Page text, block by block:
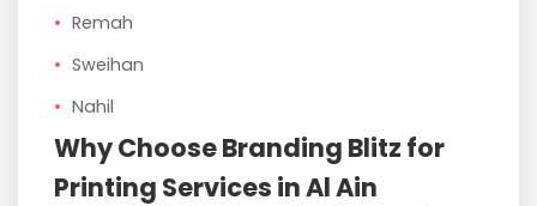
Remah
Sweihan
Nahil
Why Choose Branding Blitz for
Printing Services in Al Ain